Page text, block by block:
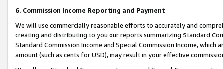
6. Commission Income Reporting and Payment
We will use commercially reasonable efforts to accurately and
creating and distributing to you our reports summarizing Standard
Standard Commission Income and Special Commission Income,
amount (such as cents for USD), may result in your effective